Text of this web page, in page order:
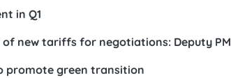
in Q1
new tariffs for negotiations: Deputy PM
promote green transition